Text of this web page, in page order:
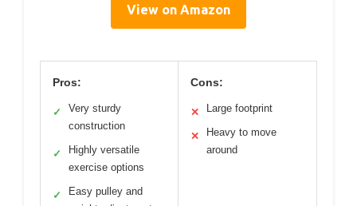
View on Amazon
Pros:
✓
Very sturdy
construction
✓
Highly versatile
exercise options
✓
Easy pulley and
Cons:
✕ Large footprint
✕
Heavy to move
around